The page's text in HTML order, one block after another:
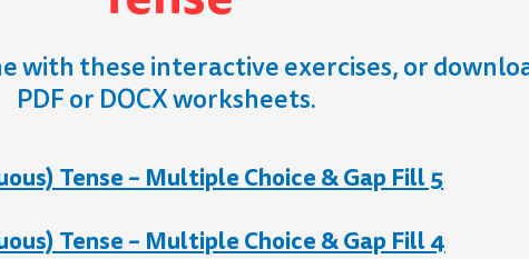
with these interactive exercises, or
PDF or DOCX worksheets.
Tense – Multiple Choice & Gap Fill 5
Tense – Multiple Choice & Gap Fill 4